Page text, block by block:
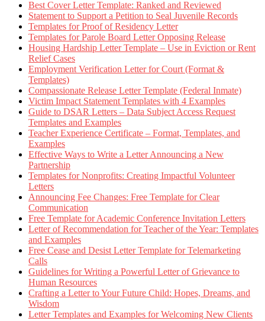
Best Cover Letter Template: Ranked and Reviewed
Statement to Support a Petition to Seal Juvenile Records
Templates for Proof of Residency Letter
Templates for Parole Board Letter Opposing Release
Housing Hardship Letter Template – Use in Eviction or Rent
Relief Cases
Employment Verification Letter for Court (Format &
Templates)
Compassionate Release Letter Template (Federal Inmate)
Victim Impact Statement Templates with 4 Examples
Guide to DSAR Letters – Data Subject Access Request
Templates and Examples
Teacher Experience Certificate – Format, Templates, and
Examples
Effective Ways to Write a Letter Announcing a New
Partnership
Templates for Nonprofits: Creating Impactful Volunteer
Letters
Announcing Fee Changes: Free Template for Clear
Communication
Free Template for Academic Conference Invitation Letters
Letter of Recommendation for Teacher of the Year: Templates
and Examples
Free Cease and Desist Letter Template for Telemarketing
Calls
Guidelines for Writing a Powerful Letter of Grievance to
Human Resources
Crafting a Letter to Your Future Child: Hopes, Dreams, and
Wisdom
Letter Templates and Examples for Welcoming New Clients